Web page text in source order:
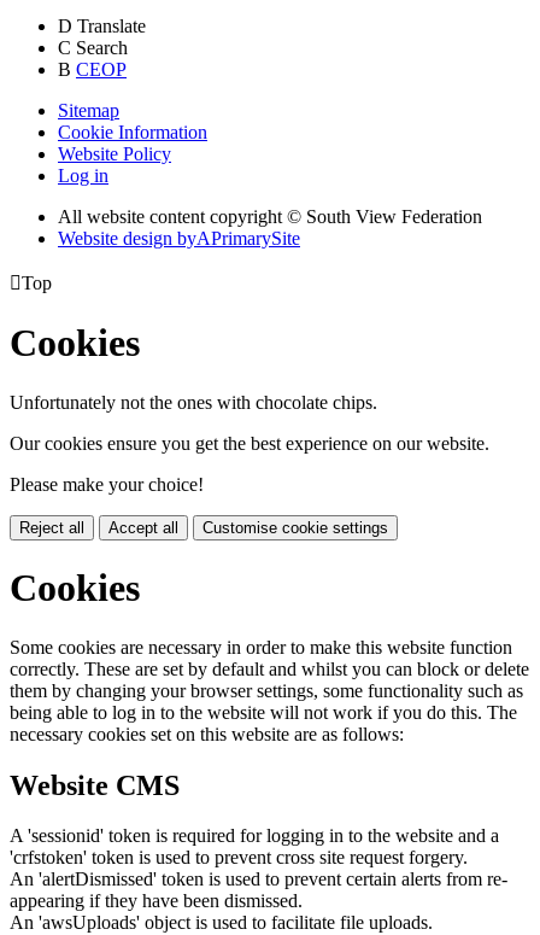
D Translate
C Search
B CEOP
Sitemap
Cookie Information
Website Policy
Log in
All website content copyright © South View Federation
Website design byAPrimarySite
Top
Cookies
Unfortunately not the ones with chocolate chips.
Our cookies ensure you get the best experience on our website.
Please make your choice!
Reject all Accept all Customise cookie settings
Cookies
Some cookies are necessary in order to make this website function
correctly. These are set by default and whilst you can block or delete
them by changing your browser settings, some functionality such as
being able to log in to the website will not work if you do this. The
necessary cookies set on this website are as follows:
Website CMS
A 'sessionid' token is required for logging in to the website and a
'crfstoken' token is used to prevent cross site request forgery.
An 'alertDismissed' token is used to prevent certain alerts from re-
appearing if they have been dismissed.
An 'awsUploads' object is used to facilitate file uploads.